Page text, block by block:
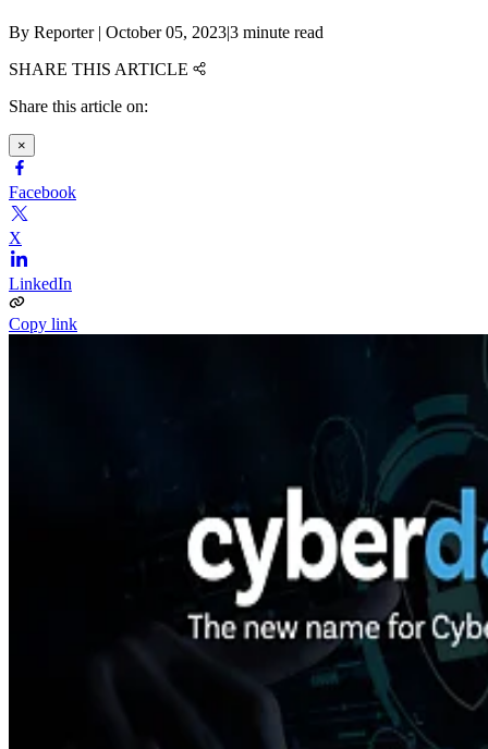
By Reporter | October 05, 2023|3 minute read
SHARE THIS ARTICLE
Share this article on:
×
Facebook
X
LinkedIn
Copy link